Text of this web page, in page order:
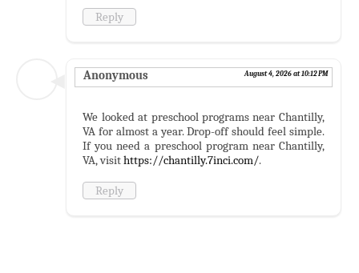
Reply
Anonymous August 4, 2026 at 10:12 PM
We looked at preschool programs near Chantilly,
VA for almost a year. Drop-off should feel simple.
If you need a preschool program near Chantilly,
VA, visithttps://chantilly.7inci.com/.
Reply